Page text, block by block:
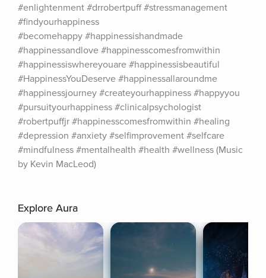
#enlightenment #drrobertpuff #stressmanagement
#findyourhappiness
#becomehappy #happinessishandmade
#happinessandlove #happinesscomesfromwithin
#happinessiswhereyouare #happinessisbeautiful
#HappinessYouDeserve #happinessallaroundme
#happinessjourney #createyourhappiness #happyyou
#pursuityourhappiness #clinicalpsychologist
#robertpuffjr #happinesscomesfromwithin #healing
#depression #anxiety #selfimprovement #selfcare
#mindfulness #mentalhealth #health #wellness (Music
by Kevin MacLeod)
Explore Aura